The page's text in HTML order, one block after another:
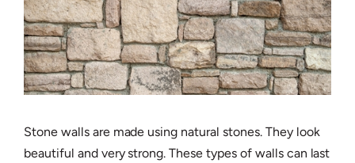
Stone walls are made using natural stones. They look
beautiful and very strong. These types of walls can last